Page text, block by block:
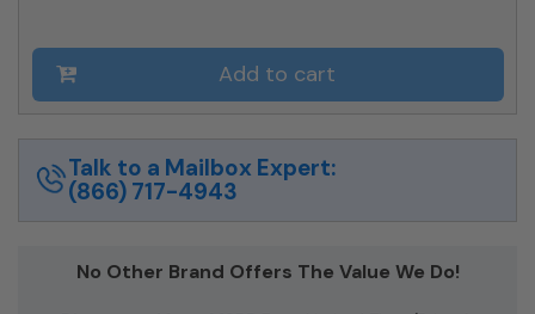
Add to cart
Talk to a Mailbox Expert:
(866) 717-4943
No Other Brand Offers The Value We Do!